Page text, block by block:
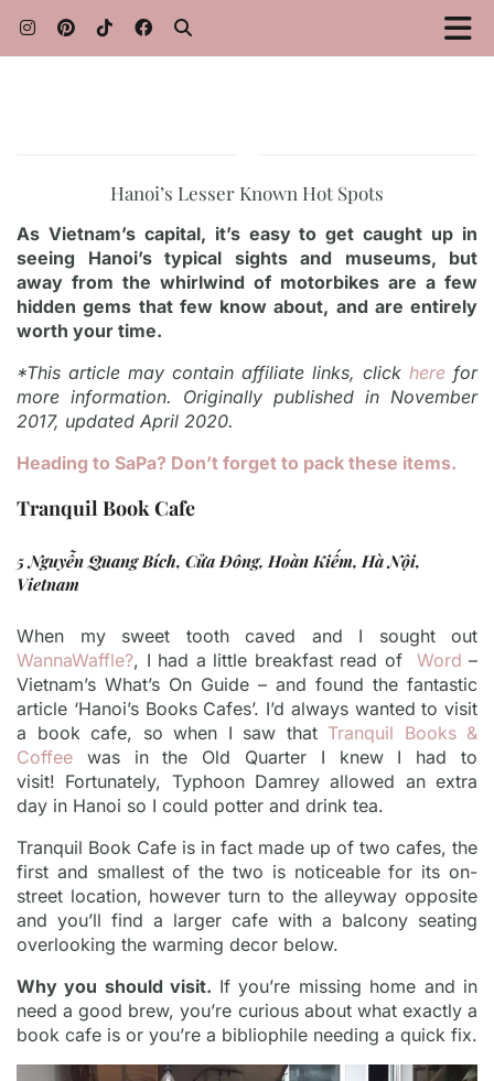
Hanoi’s Lesser Known Hot Spots
As Vietnam’s capital, it’s easy to get caught up in
seeing Hanoi’s typical sights and museums, but
away from the whirlwind of motorbikes are a few
hidden gems that few know about, and are entirely
worth your time.
*This article may contain affiliate links, click here for
more information. Originally published in November
2017, updated April 2020.
Heading to SaPa? Don’t forget to pack these items.
Tranquil Book Cafe
5 Nguyễn Quang Bích, Cửa Đông, Hoàn Kiếm, Hà Nội,
Vietnam
When my sweet tooth caved and I sought out
WannaWaffle?, I had a little breakfast read of Word –
Vietnam’s What’s On Guide – and found the fantastic
article ‘Hanoi’s Books Cafes’. I’d always wanted to visit
a book cafe, so when I saw that Tranquil Books &
Coffee was in the Old Quarter I knew I had to
visit! Fortunately, Typhoon Damrey allowed an extra
day in Hanoi so I could potter and drink tea.
Tranquil Book Cafe is in fact made up of two cafes, the
first and smallest of the two is noticeable for its on-
street location, however turn to the alleyway opposite
and you’ll find a larger cafe with a balcony seating
overlooking the warming decor below.
Why you should visit. If you’re missing home and in
need a good brew, you’re curious about what exactly a
book cafe is or you’re a bibliophile needing a quick fix.